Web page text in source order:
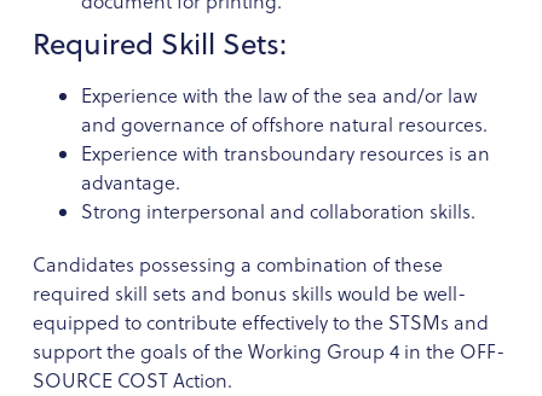
Required Skill Sets:
Experience with the law of the sea and/or law
and governance of offshore natural resources.
Experience with transboundary resources is an
advantage.
Strong interpersonal and collaboration skills.
Candidates possessing a combination of these
required skill sets and bonus skills would be well-
equipped to contribute effectively to the STSMs and
support the goals of the Working Group 4 in the OFF-
SOURCE COST Action.